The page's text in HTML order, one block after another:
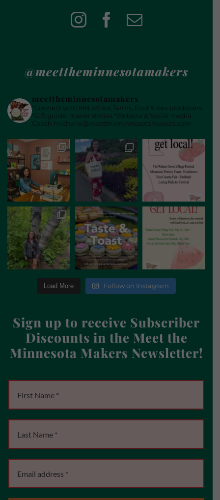
@meettheminnesotamakers
meettheminnesotamakers
*Connect with MN artists, farms, food & bev producers
*Gift guide, maker stories *Website & Social media
Coach michelle@meettheminnesotamakers.com
Load More Follow on Instagram
Sign up to receive Subscriber
Discounts in the Meet the
Minnesota Makers Newsletter!